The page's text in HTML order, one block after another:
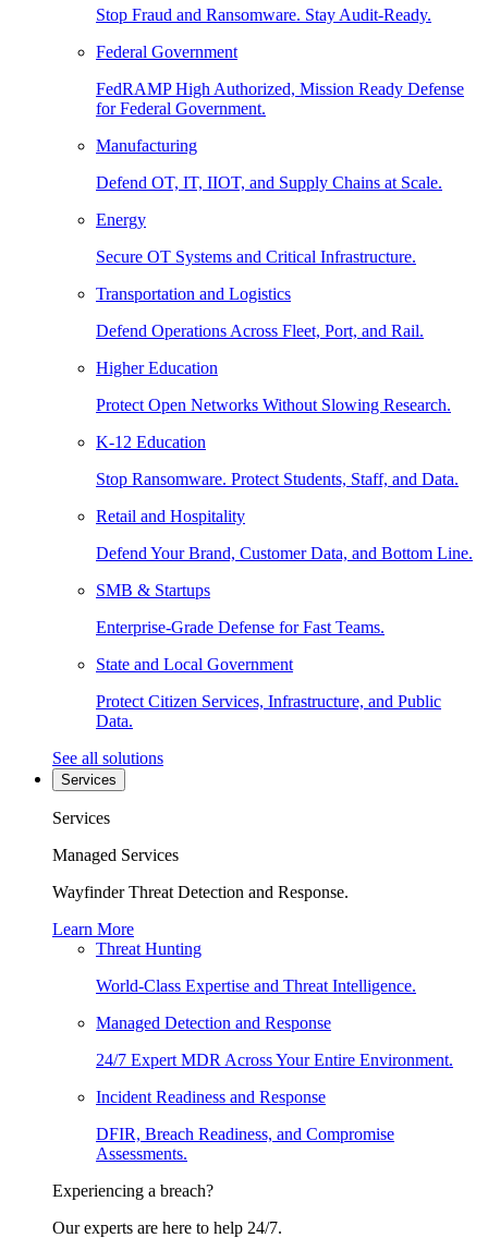
Stop Fraud and Ransomware. Stay Audit-Ready.
Federal Government
FedRAMP High Authorized, Mission Ready Defense
for Federal Government.
Manufacturing
Defend OT, IT, IIOT, and Supply Chains at Scale.
Energy
Secure OT Systems and Critical Infrastructure.
Transportation and Logistics
Defend Operations Across Fleet, Port, and Rail.
Higher Education
Protect Open Networks Without Slowing Research.
K-12 Education
Stop Ransomware. Protect Students, Staff, and Data.
Retail and Hospitality
Defend Your Brand, Customer Data, and Bottom Line.
SMB & Startups
Enterprise-Grade Defense for Fast Teams.
State and Local Government
Protect Citizen Services, Infrastructure, and Public
Data.
See all solutions
Services
Services
Managed Services
Wayfinder Threat Detection and Response.
Learn More
Threat Hunting
World-Class Expertise and Threat Intelligence.
Managed Detection and Response
24/7 Expert MDR Across Your Entire Environment.
Incident Readiness and Response
DFIR, Breach Readiness, and Compromise
Assessments.
Experiencing a breach?
Our experts are here to help 24/7.